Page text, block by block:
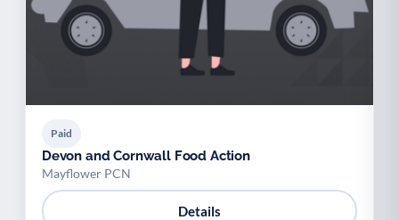
Paid
Devon and Cornwall Food Action
Mayflower PCN
Details